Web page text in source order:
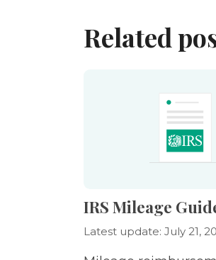
Related
IRS Mileage
Latest update: July 21,